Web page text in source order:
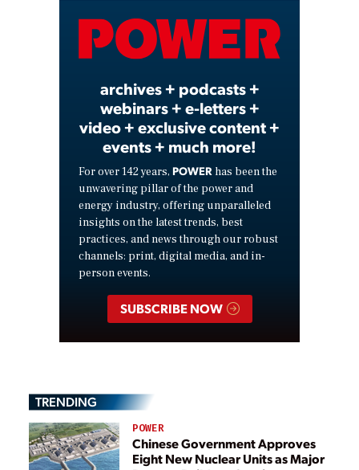
Video
archives + podcasts +
webinars + e-letters +
video + exclusive content +
events + much more!
For over 142 years, POWER has been the
unwavering pillar of the power and
energy industry, offering unparalleled
insights on the latest trends, best
practices, and news through our robust
channels: print, digital media, and in-
person events.
SUBSCRIBE NOW
TRENDING
POWER
Chinese Government Approves
Eight New Nuclear Units as Major